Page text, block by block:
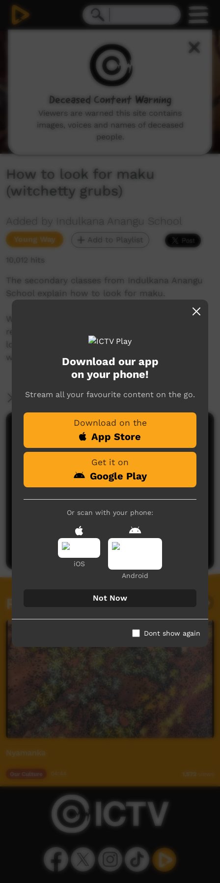
How to look for maku
(witchetty grubs)
Added by Indulkana Anangu School
Young Way Add to Playlist
10,012 hits
The secondary classes from Indulkana Anangu
School explain how to look for maku.
We are an Anangu partnership school in the
remote far north of South Australia. Our kids
love making videos and creating music. This is
where we share it with the world.
More Information
Comments on ICTV Play
No comments here yet
Be the first to share what you think.
Post a comment
Related videos
Nyamanka
Our Culture 1,572 views
Download our app
on your phone!
Stream all your favourite content on the go.
Download on the
App Store
Get it on
Google Play
Or scan with your phone:
iOS
Android
Not Now
Dont show again
Deceased Content Warning
Viewers are warned this site contains
images, voices and names of deceased
people.